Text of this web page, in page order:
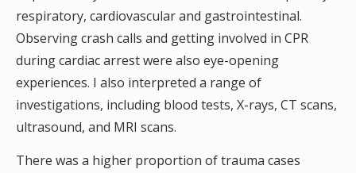
respiratory, cardiovascular and gastrointestinal.
Observing crash calls and getting involved in CPR
during cardiac arrest were also eye-opening
experiences. I also interpreted a range of
investigations, including blood tests, X-rays, CT scans,
ultrasound, and MRI scans.
There was a higher proportion of trauma cases